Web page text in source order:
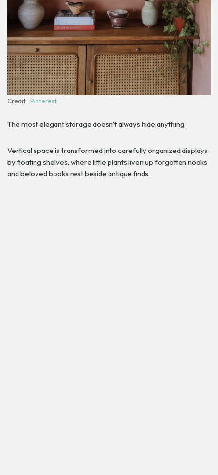
Credit : Pinterest
The most elegant storage doesn’t always hide anything.
Vertical space is transformed into carefully organized displays
by floating shelves, where little plants liven up forgotten nooks
and beloved books rest beside antique finds.